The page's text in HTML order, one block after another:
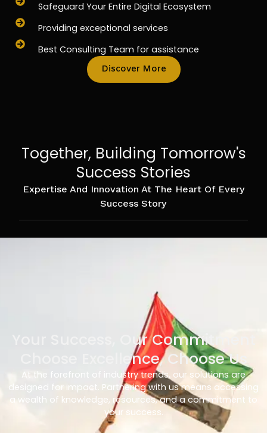
Safeguard Your Entire Digital Ecosystem
Providing exceptional services
Best Consulting Team for assistance
Discover More
Together, Building Tomorrow's
Success Stories
Expertise And Innovation At The Heart Of Every
Success Story
Your Success, Our Commitment
Choose Excellence, Choose Us
At the forefront of industry trends, our solutions are
designed for impact. Partnering with us means accessing
a wealth of knowledge, resources, and a commitment to
your success.